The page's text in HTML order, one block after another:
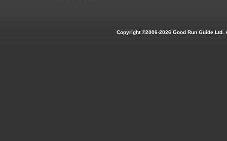
Copyright ©2006-2026 Good Run Guide